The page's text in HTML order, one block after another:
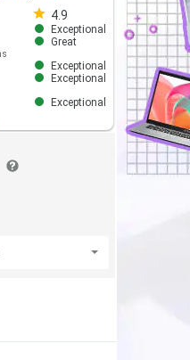
4.9
Store rating 4.8 out of 5
Exceptional
Great
Exceptional
Exceptional
Exceptional